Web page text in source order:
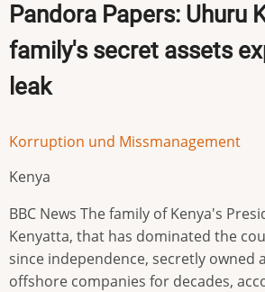
Pandora Papers: Uhuru
family's secret assets
leak
Korruption und Missmanagement
Kenya
BBC News The family of Kenya's
Kenyatta, that has dominated the
since independence, secretly owned
offshore companies for decades,